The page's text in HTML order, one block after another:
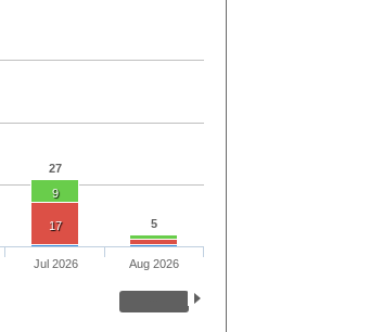
27
5
9
17
Jul 2026 Aug 2026